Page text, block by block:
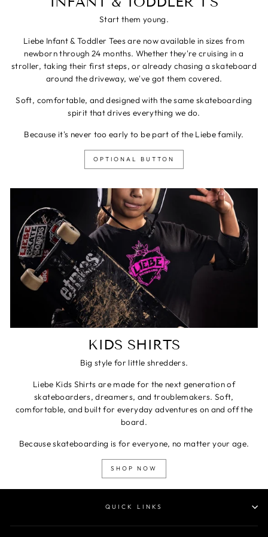
Start them young.
Liebe Infant & Toddler Tees are now available in sizes from
newborn through 24 months. Whether they're cruising in a
stroller, taking their first steps, or already chasing a skateboard
around the driveway, we've got them covered.
Soft, comfortable, and designed with the same skateboarding
spirit that drives everything we do.
Because it's never too early to be part of the Liebe family.
OPTIONAL BUTTON
KIDS SHIRTS
Big style for little shredders.
Liebe Kids Shirts are made for the next generation of
skateboarders, dreamers, and troublemakers. Soft,
comfortable, and built for everyday adventures on and off the
board.
Because skateboarding is for everyone, no matter your age.
SHOP NOW
QUICK LINKS